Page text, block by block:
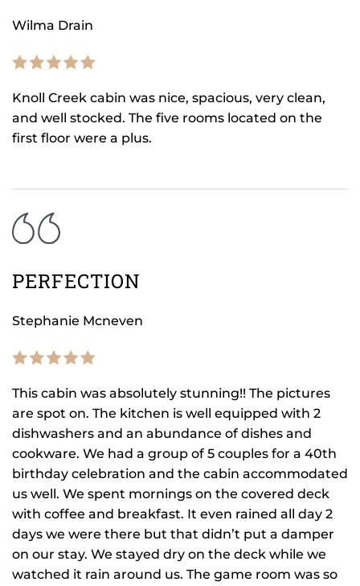
Wilma Drain
Knoll Creek cabin was nice, spacious, very clean,
and well stocked. The five rooms located on the
first floor were a plus.
PERFECTION
Stephanie Mcneven
This cabin was absolutely stunning!! The pictures
are spot on. The kitchen is well equipped with 2
dishwashers and an abundance of dishes and
cookware. We had a group of 5 couples for a 40th
birthday celebration and the cabin accommodated
us well. We spent mornings on the covered deck
with coffee and breakfast. It even rained all day 2
days we were there but that didn’t put a damper
on our stay. We stayed dry on the deck while we
watched it rain around us. The game room was so